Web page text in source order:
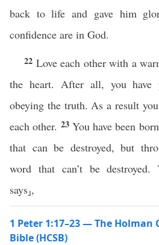
back to life and gave him
confidence are in God.
22 Love each other with a
the heart. After all, you have
obeying the truth. As a result
each other. 23 You have been
that can be destroyed, but
word that can’t be destroyed.
says⸥,
1 Peter 1:17–23 — The
Bible (HCSB)